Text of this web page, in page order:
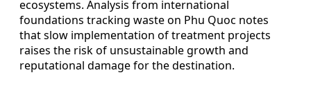
ecosystems. Analysis from international
foundations tracking waste on Phu Quoc notes
that slow implementation of treatment projects
raises the risk of unsustainable growth and
reputational damage for the destination.